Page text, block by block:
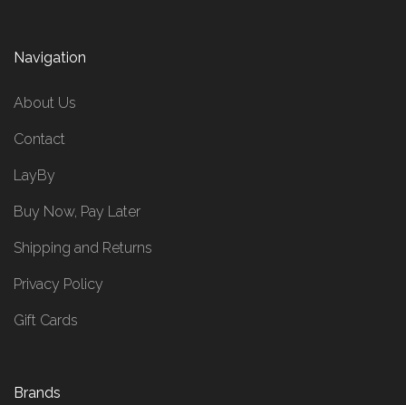
Navigation
About Us
Contact
LayBy
Buy Now, Pay Later
Shipping and Returns
Privacy Policy
Gift Cards
Brands